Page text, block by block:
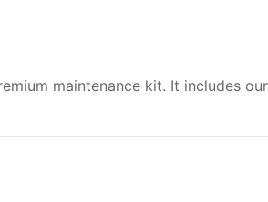
maintenance kit. It includes